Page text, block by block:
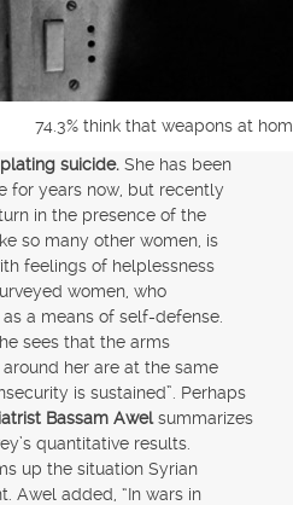
74.3% think that weapons at
suicide. She has been
for years now, but recently
in the presence of the
so many other women, is
feelings of helplessness
women, who
a means of self-defense.
sees that the arms
her are at the same
is sustained”. Perhaps
Bassam Awelsummarizes
quantitative results.
up the situation Syrian
Awel added, “In wars in